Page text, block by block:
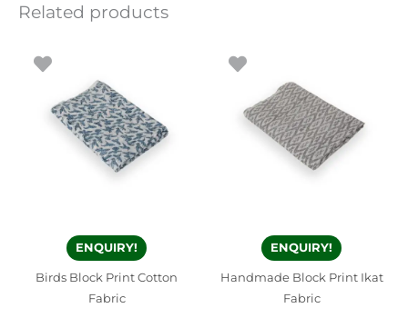
Related products
ENQUIRY!
Birds Block Print Cotton
Fabric
ENQUIRY!
Handmade Block Print Ikat
Fabric